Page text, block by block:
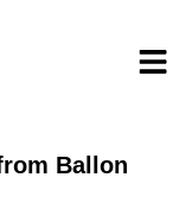
Ballon